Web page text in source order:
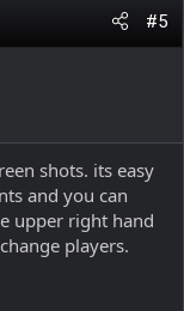
#5
shots. its easy
and you can
upper right hand
players.